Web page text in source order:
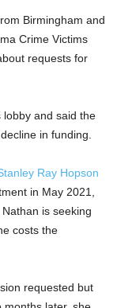
Birmingham and
Crime Victims
requests for
lobby and said the
in funding.
Ray Hopson
in May 2021,
is seeking
costs the
requested but